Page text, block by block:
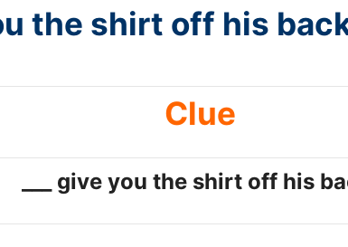
the shirt off his
Clue
___ give you the shirt off his